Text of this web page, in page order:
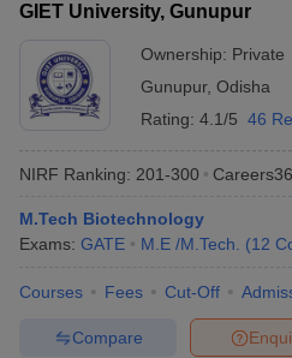
GIET University, Gunupur
Ownership: Private
Gunupur, Odisha
Rating: 4.1/5 46
NIRF Ranking: 201-300
M.Tech Biotechnology
Exams: GATE M.E /M.Tech. (12
Courses Fees Cut-Off
Compare